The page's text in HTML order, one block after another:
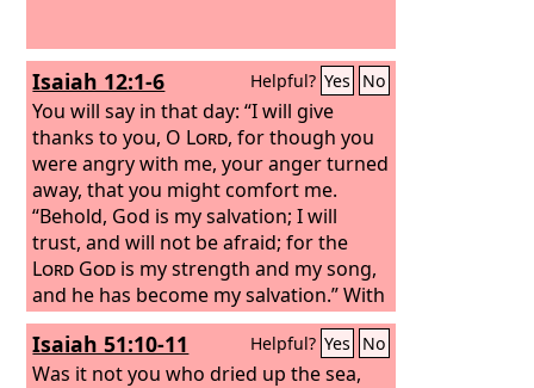
Isaiah 12:1-6 Helpful? Yes No
You will say in that day: “I will give
thanks to you, O Lord, for though you
were angry with me, your anger turned
away, that you might comfort me.
“Behold, God is my salvation; I will
trust, and will not be afraid; for the
Lord God is my strength and my song,
and he has become my salvation.” With
joy you will draw water from the wells
of salvation. And you will say in that
day: “Give thanks to theLord, call upon
Isaiah 51:10-11 Helpful? Yes No
Was it not you who dried up the sea,